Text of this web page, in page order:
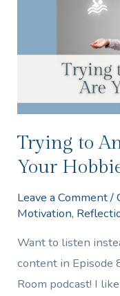
Trying to
Your
Leave a Comment/
Motivation,
Want to listen
content in Episode
Room podcast! I
Hobbies?”